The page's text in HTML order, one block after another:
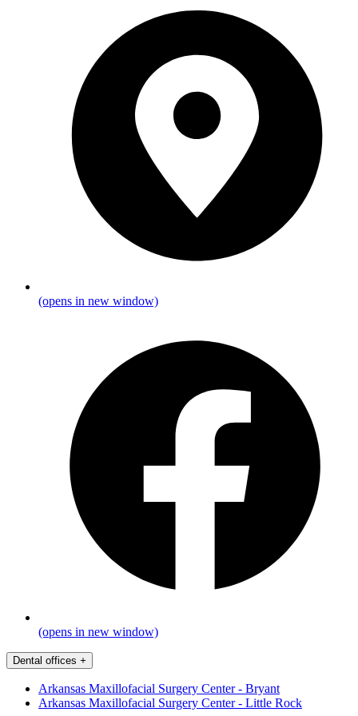
(opens in new window)
(opens in new window)
Dental offices +
Arkansas Maxillofacial Surgery Center - Bryant
Arkansas Maxillofacial Surgery Center - Little Rock